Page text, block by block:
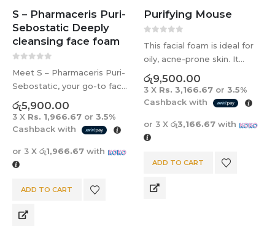
S – Pharmaceris Puri-
Sebostatic Deeply
cleansing face foam
Meet S – Pharmaceris Puri-
Sebostatic, your go-to face
foam for daily cleansing.
Perfect for acne-prone and
combination skin, it also
acne treatments. Ideal for
all ages,…
රු5,900.00
3 X Rs. 1,966.67 or 3.5%
Cashback with
or 3 X රු1,966.67 with
ADD TO CART
Purifying Mouse
This facial foam is ideal for
oily, acne-prone skin. It
unclogs pores, prevents
blemishes, and improves
skin texture. It contains
and lactic acid, as well as
Lactobacillus…
රු9,500.00
3 X Rs. 3,166.67 or 3.5%
Cashback with
or 3 X රු3,166.67 with
ADD TO CART